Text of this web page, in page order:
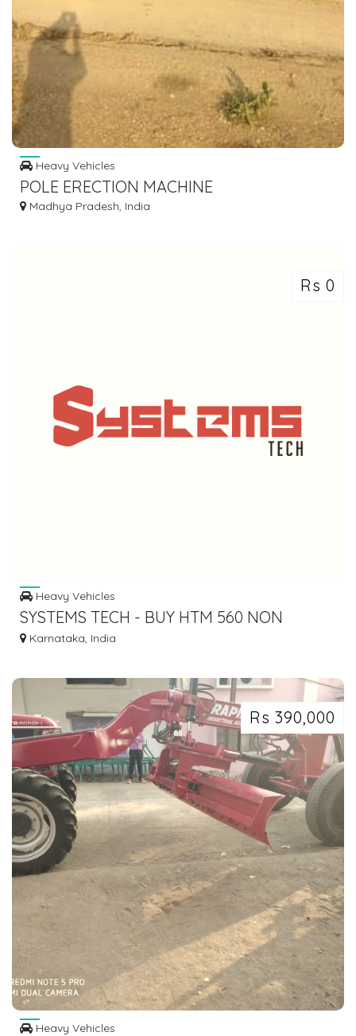
Heavy Vehicles
POLE ERECTION MACHINE
Madhya Pradesh, India
Rs 0
Heavy Vehicles
SYSTEMS TECH - BUY HTM 560 NON
CONTACT TYPE DIGITAL TACHOMETER
Karnataka, India
Rs 390,000
Heavy Vehicles